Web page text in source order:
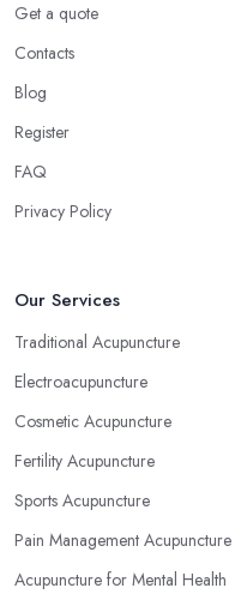
Get a quote
Contacts
Blog
Register
FAQ
Privacy Policy
Our Services
Traditional Acupuncture
Electroacupuncture
Cosmetic Acupuncture
Fertility Acupuncture
Sports Acupuncture
Pain Management Acupuncture
Acupuncture for Mental Health